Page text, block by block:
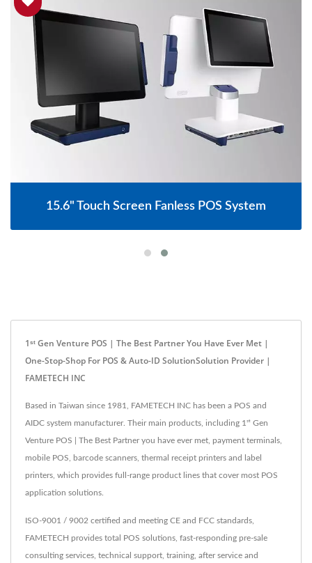
15.6" Touch Screen Fanless POS System
1ˢᵗ Gen Venture POS | The Best Partner You Have Ever Met |
One-Stop-Shop For POS & Auto-ID SolutionSolution Provider |
FAMETECH INC
Based in Taiwan since 1981, FAMETECH INC has been a POS and
AIDC system manufacturer. Their main products, including 1ˢᵗ Gen
Venture POS | The Best Partner you have ever met, payment terminals,
mobile POS, barcode scanners, thermal receipt printers and label
printers, which provides full-range product lines that cover most POS
application solutions.
ISO-9001 / 9002 certified and meeting CE and FCC standards,
FAMETECH provides total POS solutions, fast-responding pre-sale
consulting services, technical support, training, after service and